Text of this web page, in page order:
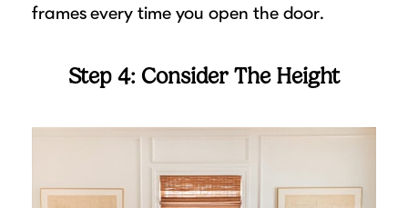
frames every time you open the door.
Step 4: Consider The Height